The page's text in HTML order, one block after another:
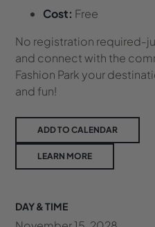
Cost: Free
No registration required-
and connect with the
Fashion Park your
and fun!
ADD TO CALENDAR
LEARN MORE
DAY & TIME